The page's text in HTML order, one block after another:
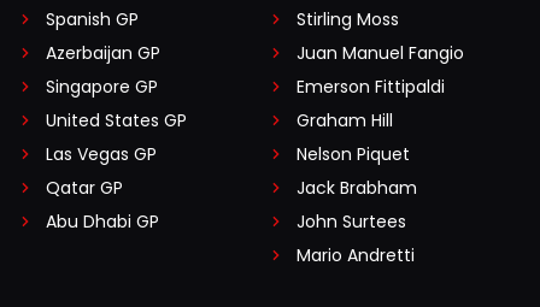
Spanish GP
Azerbaijan GP
Singapore GP
United States GP
Las Vegas GP
Qatar GP
Abu Dhabi GP
Stirling Moss
Juan Manuel Fangio
Emerson Fittipaldi
Graham Hill
Nelson Piquet
Jack Brabham
John Surtees
Mario Andretti